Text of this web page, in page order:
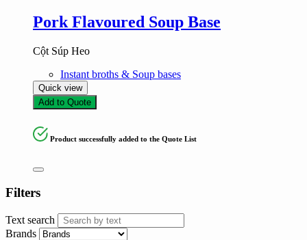
Pork Flavoured Soup Base
Cột Súp Heo
Instant broths & Soup bases
Quick view
Add to Quote
Product successfully added to the Quote List
Filters
Text search
Brands